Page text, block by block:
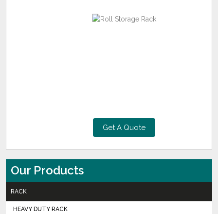
Get A Quote
Our Products
RACK
HEAVY DUTY RACK